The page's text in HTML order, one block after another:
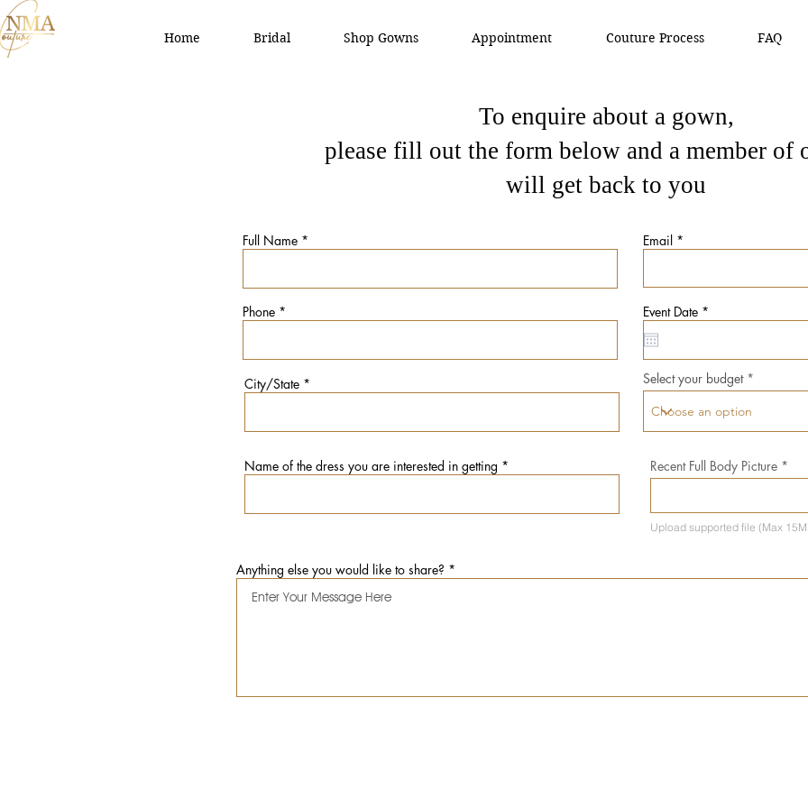
Home Bridal Shop Gowns Appointment Couture Process FAQ
To enquire about a gown,
please fill out the form below and a member of
will get back to you
Full Name
Phone
City/State
Email
Event Date *
e
i
r
e
Select your budget
Name of the dress you are interested in getting Recent Full Body Picture
Upload supported file (Max
Anything else you would like to share?